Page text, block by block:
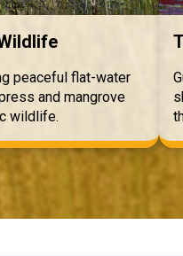
peaceful flat-water
and mangrove
wildlife.